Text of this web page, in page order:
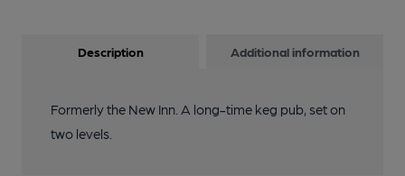
Description Additional information
Formerly the New Inn. A long-time keg pub, set on
two levels.